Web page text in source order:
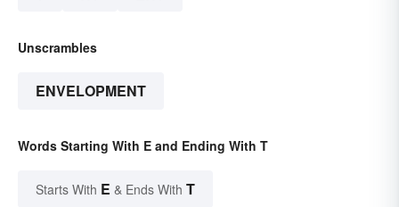
Unscrambles
ENVELOPMENT
Words Starting With E and Ending With T
Starts With E & Ends With T